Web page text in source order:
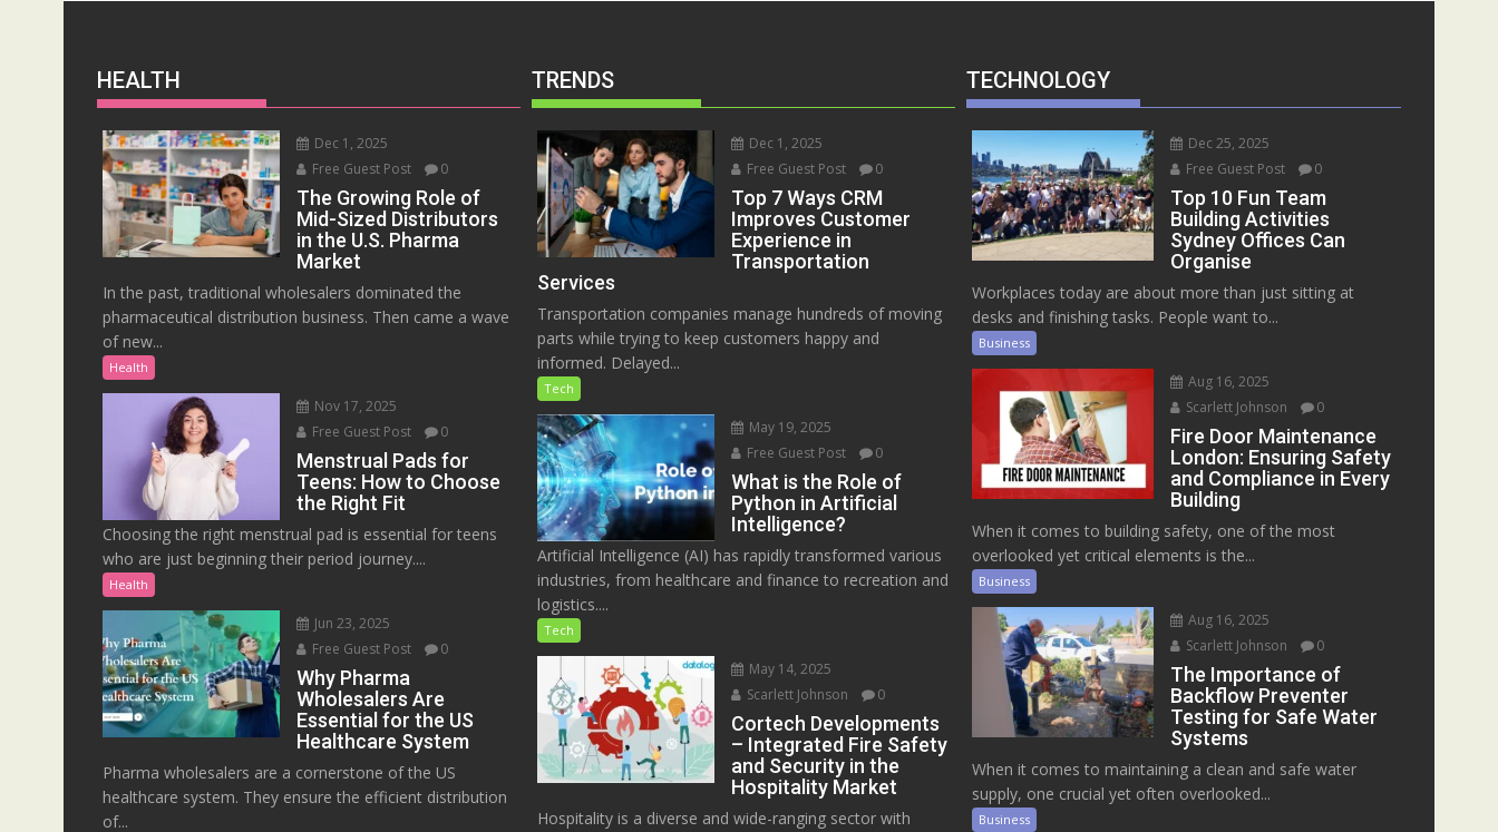
HEALTH
Dec 1, 2025
Free Guest Post
0
The Growing Role of
Mid-Sized Distributors
in the U.S. Pharma
Market
In the past, traditional wholesalers dominated the
pharmaceutical distribution business. Then came a wave
of new...
Health
Nov 17, 2025
Free Guest Post
0
Menstrual Pads for
Teens: How to Choose
the Right Fit
Choosing the right menstrual pad is essential for teens
who are just beginning their period journey....
Health
Jun 23, 2025
Free Guest Post
0
Why Pharma
Wholesalers Are
Essential for the US
Healthcare System
Pharma wholesalers are a cornerstone of the US
healthcare system. They ensure the efficient distribution
of...
TRENDS
Dec 1, 2025
Free Guest Post
0
Top 7 Ways CRM
Improves Customer
Experience in
Transportation
Services
Transportation companies manage hundreds of moving
parts while trying to keep customers happy and
informed. Delayed...
Tech
May 19, 2025
Free Guest Post
0
What is the Role of
Python in Artificial
Intelligence?
Artificial Intelligence (AI) has rapidly transformed various
industries, from healthcare and finance to recreation and
logistics....
Tech
May 14, 2025
Scarlett Johnson
0
Cortech Developments
– Integrated Fire Safety
and Security in the
Hospitality Market
Hospitality is a diverse and wide-ranging sector with
TECHNOLOGY
Dec 25, 2025
Free Guest Post
0
Top 10 Fun Team
Building Activities
Sydney Offices Can
Organise
Workplaces today are about more than just sitting at
desks and finishing tasks. People want to...
Business
Aug 16, 2025
Scarlett Johnson
0
Fire Door Maintenance
London: Ensuring Safety
and Compliance in Every
Building
When it comes to building safety, one of the most
overlooked yet critical elements is the...
Business
Aug 16, 2025
Scarlett Johnson
0
The Importance of
Backflow Preventer
Testing for Safe Water
Systems
When it comes to maintaining a clean and safe water
supply, one crucial yet often overlooked...
Business